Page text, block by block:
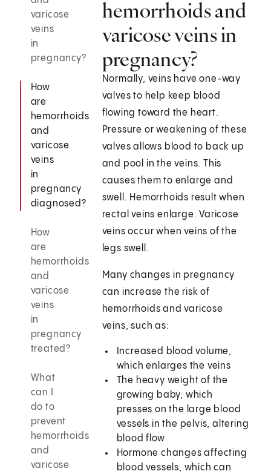
varicose
veins
in
pregnancy?
How
are
hemorrhoids
and
varicose
veins
in
pregnancy
diagnosed?
How
are
hemorrhoids
and
varicose
veins
in
pregnancy
treated?
What
can I
do to
prevent
hemorrhoids
and
varicose
hemorrhoids and
varicose veins in
pregnancy?
Normally, veins have one-way
valves to help keep blood
flowing toward the heart.
Pressure or weakening of these
valves allows blood to back up
and pool in the veins. This
causes them to enlarge and
swell. Hemorrhoids result when
rectal veins enlarge. Varicose
veins occur when veins of the
legs swell.
Many changes in pregnancy
can increase the risk of
hemorrhoids and varicose
veins, such as:
Increased blood volume,
which enlarges the veins
The heavy weight of the
growing baby, which
presses on the large blood
vessels in the pelvis, altering
blood flow
Hormone changes affecting
blood vessels, which can